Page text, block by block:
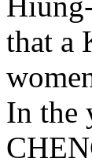
that a
In the